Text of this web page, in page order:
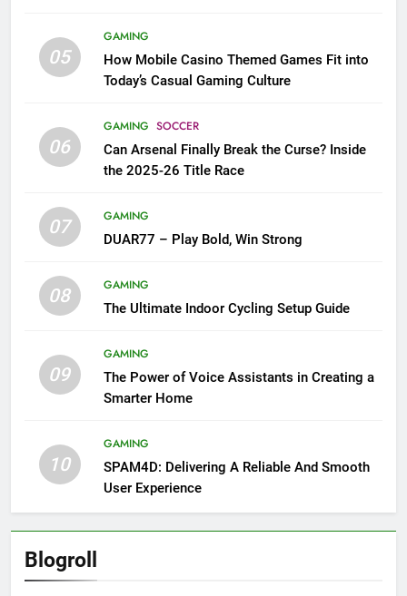
05
GAMING
How Mobile Casino Themed Games Fit into
Today’s Casual Gaming Culture
06
GAMING SOCCER
Can Arsenal Finally Break the Curse? Inside
the 2025-26 Title Race
07
GAMING
DUAR77 – Play Bold, Win Strong
08
GAMING
The Ultimate Indoor Cycling Setup Guide
09
GAMING
The Power of Voice Assistants in Creating a
Smarter Home
10
GAMING
SPAM4D: Delivering A Reliable And Smooth
User Experience
Blogroll